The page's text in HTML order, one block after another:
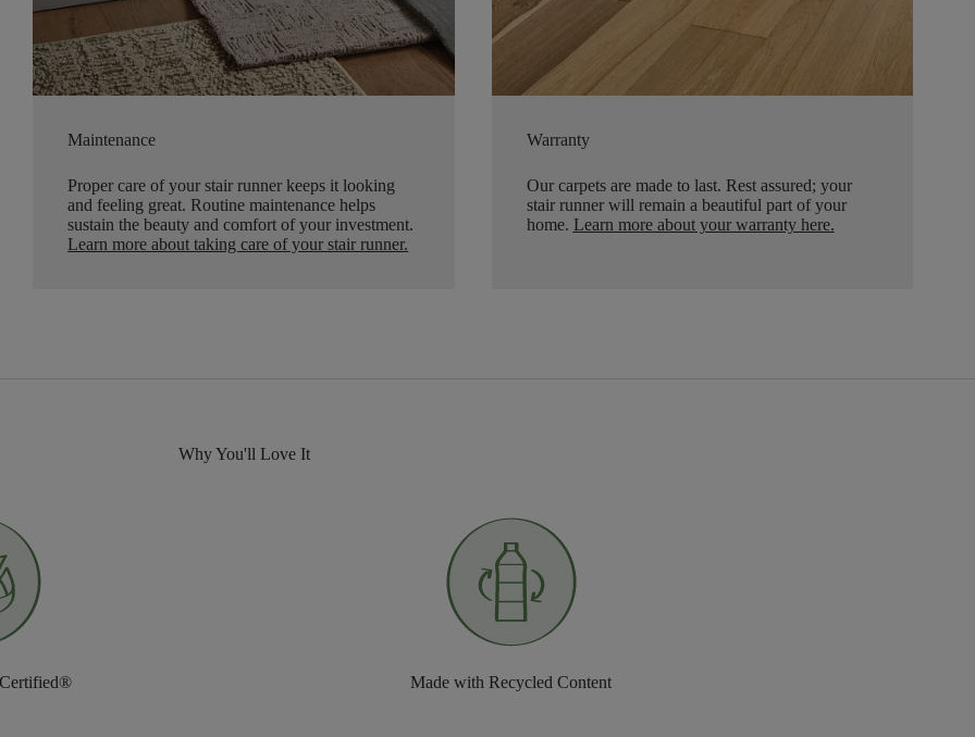
Maintenance
Proper care of your stair runner keeps it looking
and feeling great. Routine maintenance helps
sustain the beauty and comfort of your investment.
Learn more about taking care of your stair runner.
Warranty
Our carpets are made to last. Rest assured; your
stair runner will remain a beautiful part of your
home. Learn more about your warranty here.
Why You'll Love It
Made with Recycled Content